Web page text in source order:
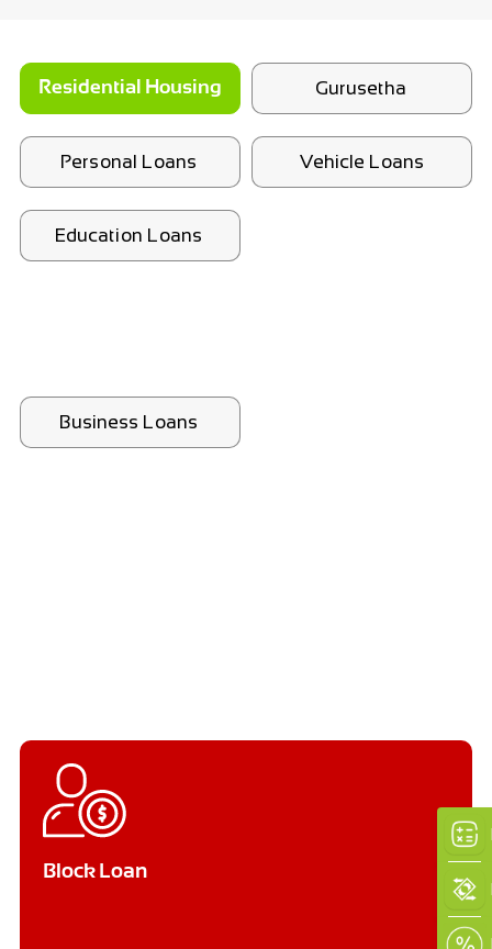
Residential Housing Gurusetha
Personal Loans Vehicle Loans
Education Loans
Business Loans
Block Loan